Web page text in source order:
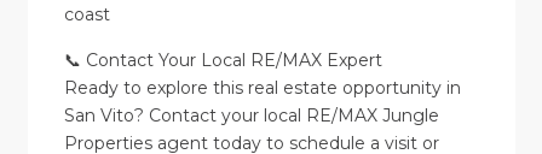
coast
📞 Contact Your Local RE/MAX Expert
Ready to explore this real estate opportunity in
San Vito? Contact your local RE/MAX Jungle
Properties agent today to schedule a visit or